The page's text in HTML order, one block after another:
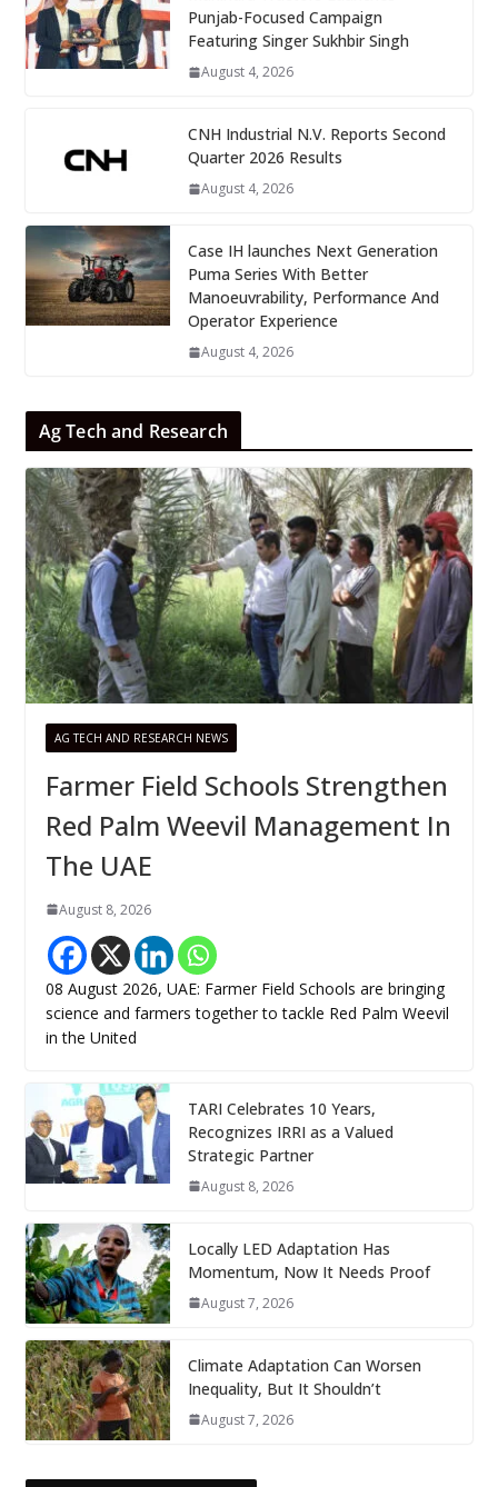
Punjab-Focused Campaign
Featuring Singer Sukhbir Singh
August 4, 2026
CNH Industrial N.V. Reports Second
Quarter 2026 Results
August 4, 2026
Case IH launches Next Generation
Puma Series With Better
Manoeuvrability, Performance And
Operator Experience
August 4, 2026
Ag Tech and Research
AG TECH AND RESEARCH NEWS
Farmer Field Schools Strengthen
Red Palm Weevil Management In
The UAE
August 8, 2026
08 August 2026, UAE: Farmer Field Schools are bringing
science and farmers together to tackle Red Palm Weevil
in the United
TARI Celebrates 10 Years,
Recognizes IRRI as a Valued
Strategic Partner
August 8, 2026
Locally LED Adaptation Has
Momentum, Now It Needs Proof
August 7, 2026
Climate Adaptation Can Worsen
Inequality, But It Shouldn’t
August 7, 2026